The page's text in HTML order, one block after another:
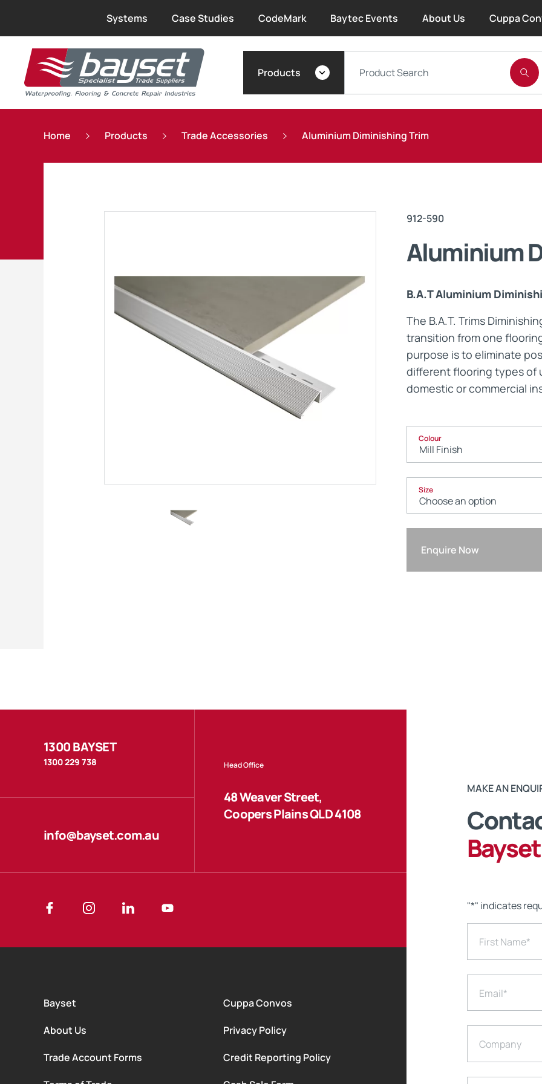
Systems Case Studies CodeMark Baytec Events About Us
What We Do
Trade Account Forms
Maintenance
Downloads
Tech Resources
Cuppa
Products
Home Products Trade Accessories Aluminium Diminishing Trim
912-590
Aluminium
B.A.T Aluminium
The B.A.T. Trims
transition from one
purpose is to eliminate
different flooring types of
domestic or commercial
Colour
Size
Enquire Now
1300 BAYSET
1300 229 738
info@bayset.com.au
Head Office
48 Weaver Street,
Coopers Plains QLD 4108
Bayset Cuppa Convos
About Us Privacy Policy
Trade Account Forms Credit Reporting Policy
MAKE AN
"*" indicates
First Name*
Email*
Company